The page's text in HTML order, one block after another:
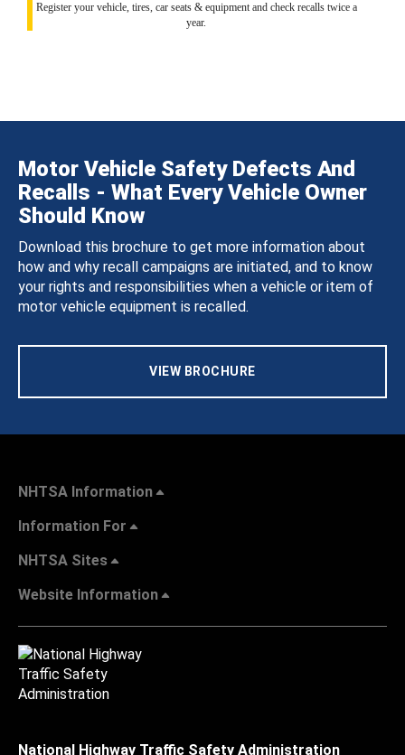
Register your vehicle, tires, car seats & equipment and check recalls twice a
year.
Motor Vehicle Safety Defects And
Recalls - What Every Vehicle Owner
Should Know
Download this brochure to get more information about
how and why recall campaigns are initiated, and to know
your rights and responsibilities when a vehicle or item of
motor vehicle equipment is recalled.
VIEW BROCHURE
NHTSA Information
Information For
NHTSA Sites
Website Information
National Highway Traffic Safety Administration